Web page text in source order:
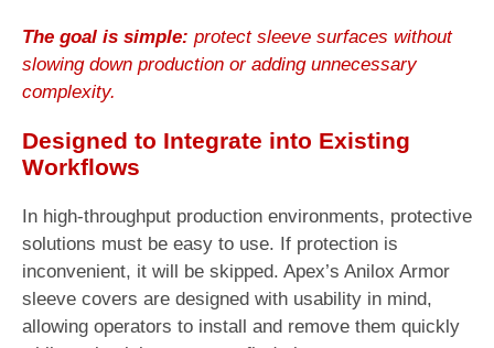
The goal is simple: protect sleeve surfaces without
slowing down production or adding unnecessary
complexity.
Designed to Integrate into Existing
Workflows
In high-throughput production environments, protective
solutions must be easy to use. If protection is
inconvenient, it will be skipped. Apex’s Anilox Armor
sleeve covers are designed with usability in mind,
allowing operators to install and remove them quickly